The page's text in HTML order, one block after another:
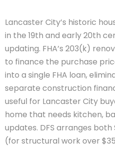
Lancaster City’s historic
in the 19th and early 20th
updating. FHA’s 203(k)
to finance the purchase
into a single FHA loan,
separate construction
useful for Lancaster City
home that needs kitchen,
updates. DFS arranges
(for structural work over